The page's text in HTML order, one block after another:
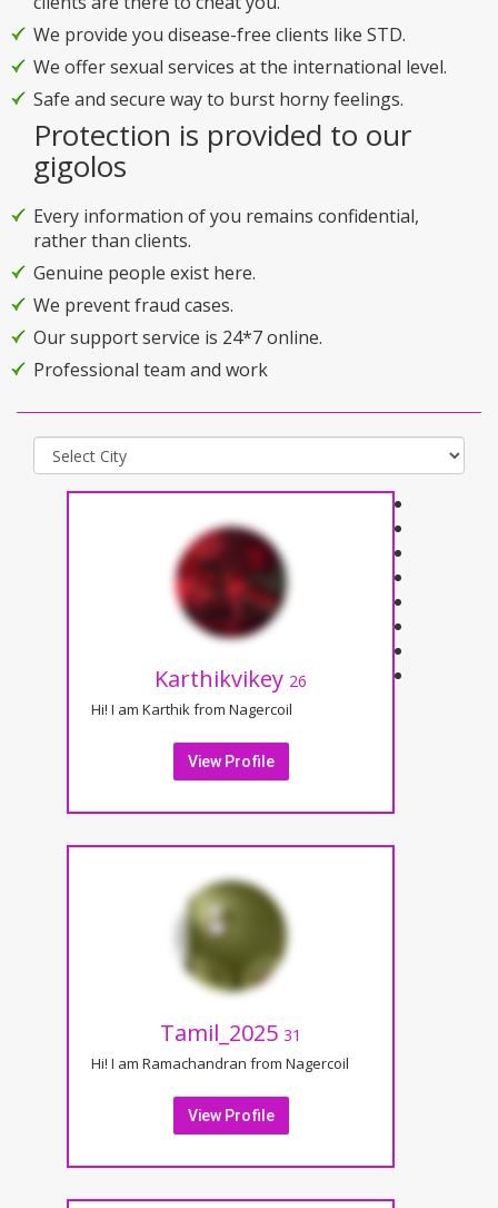
We provide you disease-free clients like STD.
We offer sexual services at the international level.
Safe and secure way to burst horny feelings.
Protection is provided to our
gigolos
Every information of you remains confidential,
rather than clients.
Genuine people exist here.
We prevent fraud cases.
Our support service is 24*7 online.
Professional team and work
Karthikvikey 26
Hi! I am Karthik from Nagercoil
View Profile
Tamil_202531
Hi! I am Ramachandran from Nagercoil
View Profile